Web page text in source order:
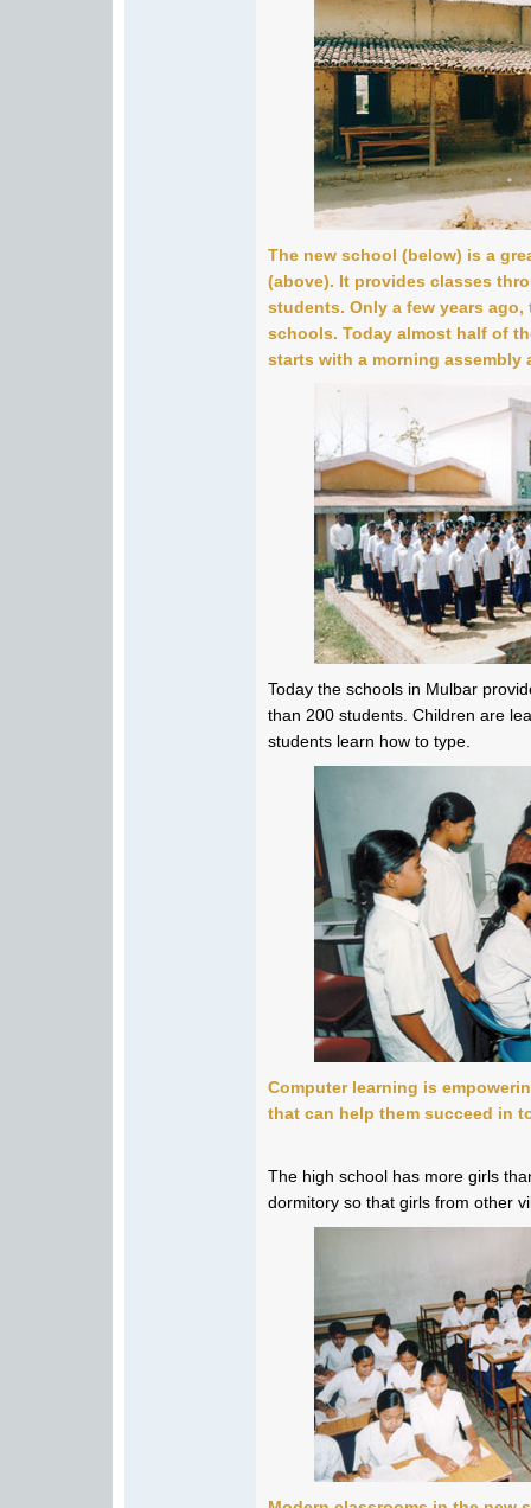
The new school (below) is a
(above). It provides classes
students. Only a few years
schools. Today almost half of
starts with a morning assembly
Today the schools in Mulbar
than 200 students. Children are
students learn how to type.
Computer learning is
that can help them succeed in
The high school has more girls
dormitory so that girls from other